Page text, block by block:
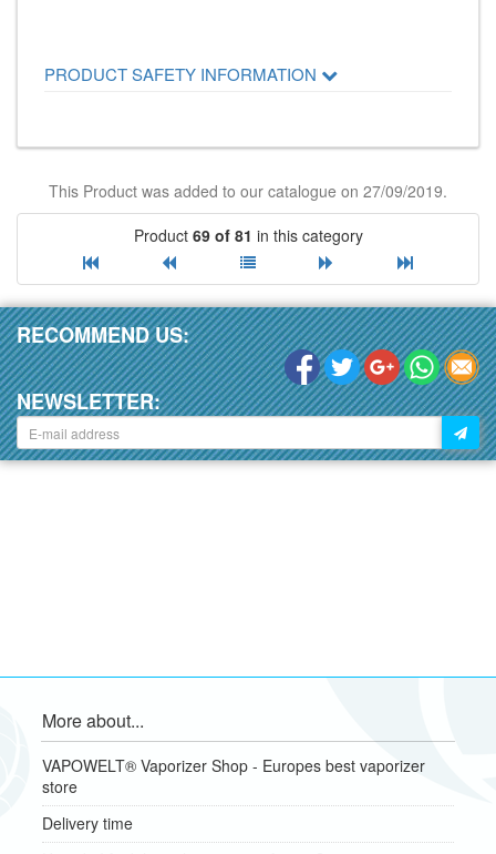
PRODUCT SAFETY INFORMATION
This Product was added to our catalogue on 27/09/2019.
Product 69 of 81 in this category
RECOMMEND US:
NEWSLETTER:
More about...
VAPOWELT® Vaporizer Shop - Europes best vaporizer
store
Delivery time